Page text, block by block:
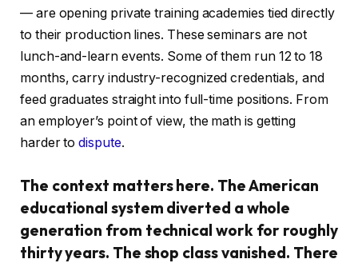
— are opening private training academies tied directly
to their production lines. These seminars are not
lunch-and-learn events. Some of them run 12 to 18
months, carry industry-recognized credentials, and
feed graduates straight into full-time positions. From
an employer’s point of view, the math is getting
harder todispute.
The context matters here. The American
educational system diverted a whole
generation from technical work for roughly
thirty years. The shop class vanished. There